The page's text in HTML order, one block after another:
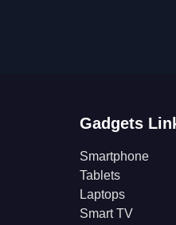
Gadgets
Smartphone
Tablets
Laptops
Smart TV